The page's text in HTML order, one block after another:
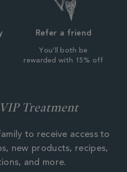
Refer a friend
You'll both be
rewarded with 15% off
Treatment
to receive access to
new products, recipes,
and more.